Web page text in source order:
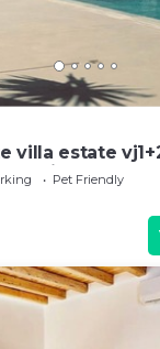
villa estate
privacy
Pet Friendly